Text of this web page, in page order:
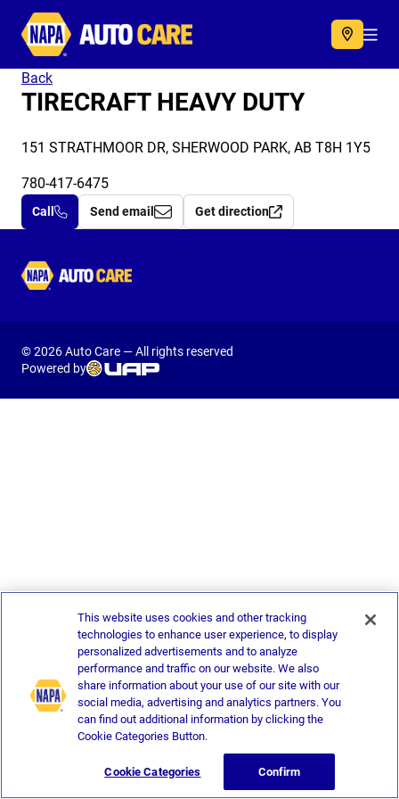
Autocare
Back
TIRECRAFT HEAVY DUTY
151 STRATHMOOR DR, SHERWOOD PARK, AB T8H 1Y5
780-417-6475
Call Send email Get direction
Autocare
© 2026 Auto Care — All rights reserved
Powered by
This website uses cookies and other tracking
technologies to enhance user experience, to display
personalized advertisements and to analyze
performance and traffic on our website. We also
share information about your use of our site with our
social media, advertising and analytics partners. You
can find out additional information by clicking the
Cookie Categories Button.
Cookie Categories Confirm